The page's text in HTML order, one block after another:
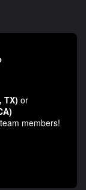
TX) or
members!